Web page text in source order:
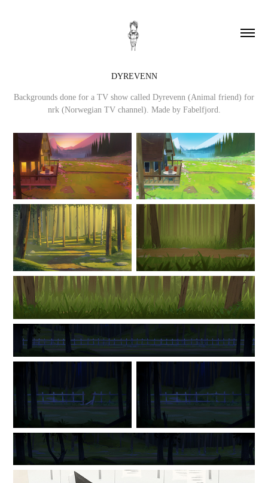
DYREVENN
Backgrounds done for a TV show called Dyrevenn (Animal friend) for
nrk (Norwegian TV channel). Made by Fabelfjord.